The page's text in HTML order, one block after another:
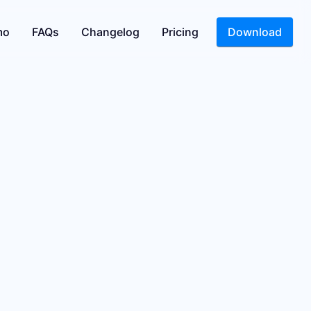
FAQs Changelog Pricing Download